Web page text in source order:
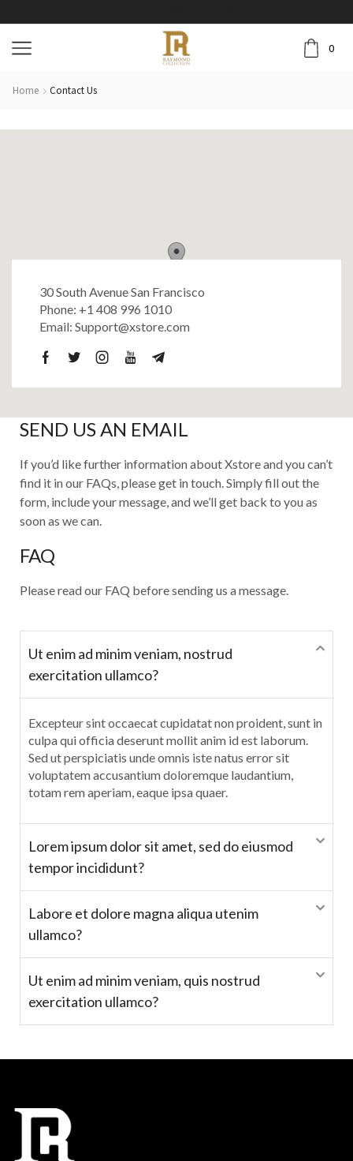
0
Home Contact Us
30 South Avenue San Francisco
Phone: +1 408 996 1010
Email: Support@xstore.com
SEND US AN EMAIL
If you’d like further information about Xstore and you can’t
find it in our FAQs, please get in touch. Simply fill out the
form, include your message, and we’ll get back to you as
soon as we can.
FAQ
Please read our FAQ before sending us a message.
Ut enim ad minim veniam, nostrud
exercitation ullamco?
Excepteur sint occaecat cupidatat non proident, sunt in
culpa qui officia deserunt mollit anim id est laborum.
Sed ut perspiciatis unde omnis iste natus error sit
voluptatem accusantium doloremque laudantium,
totam rem aperiam, eaque ipsa quaer.
Lorem ipsum dolor sit amet, sed do eiusmod
tempor incididunt?
Labore et dolore magna aliqua utenim
ullamco?
Ut enim ad minim veniam, quis nostrud
exercitation ullamco?